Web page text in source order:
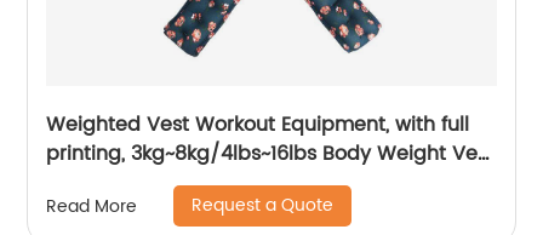
Weighted Vest Workout Equipment, with full
printing, 3kg~8kg/4lbs~16lbs Body Weight Vest
Read More Request a Quote